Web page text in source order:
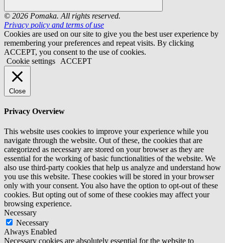
Search
© 2026 Pomaka. All rights reserved.
Privacy policy and terms of use
Cookies are used on our site to give you the best user experience by
remembering your preferences and repeat visits. By clicking
ACCEPT, you consent to the use of cookies.
Cookie settings
ACCEPT
Close
Privacy Overview
This website uses cookies to improve your experience while you
navigate through the website. Out of these, the cookies that are
categorized as necessary are stored on your browser as they are
essential for the working of basic functionalities of the website. We
also use third-party cookies that help us analyze and understand how
you use this website. These cookies will be stored in your browser
only with your consent. You also have the option to opt-out of these
cookies. But opting out of some of these cookies may affect your
browsing experience.
Necessary
Necessary
Always Enabled
Necessary cookies are absolutely essential for the website to